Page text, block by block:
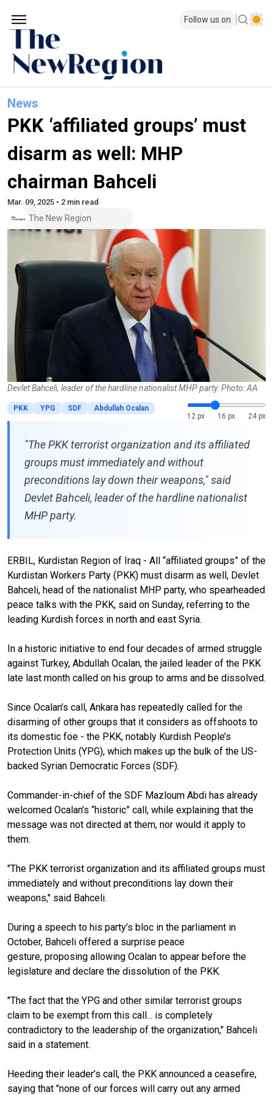
Follow us on
News
PKK ‘affiliated groups’ must
disarm as well: MHP
chairman Bahceli
Mar. 09, 2025 • 2 min read
The New Region
Devlet Bahceli, leader of the hardline nationalist MHP party. Photo: AA
PKK YPG SDF
Abdullah Ocalan
12 px
16 px 24 px
"The PKK terrorist organization and its affiliated
groups must immediately and without
preconditions lay down their weapons," said
Devlet Bahceli, leader of the hardline nationalist
MHP party.
ERBIL, Kurdistan Region of Iraq - All “affiliated groups” of the
Kurdistan Workers Party (PKK) must disarm as well, Devlet
Bahceli, head of the nationalist MHP party, who spearheaded
peace talks with the PKK, said on Sunday, referring to the
leading Kurdish forces in north and east Syria.
In a historic initiative to end four decades of armed struggle
against Turkey, Abdullah Ocalan, the jailed leader of the PKK
late last month called on his group to arms and be dissolved.
Since Ocalan’s call, Ankara has repeatedly called for the
disarming of other groups that it considers as offshoots to
its domestic foe - the PKK, notably Kurdish People’s
Protection Units (YPG), which makes up the bulk of the US-
backed Syrian Democratic Forces (SDF).
Commander-in-chief of the SDF Mazloum Abdi has already
welcomed Ocalan’s “historic” call, while explaining that the
message was not directed at them, nor would it apply to
them.
"The PKK terrorist organization and its affiliated groups must
immediately and without preconditions lay down their
weapons," said Bahceli.
During a speech to his party’s bloc in the parliament in
October, Bahceli offered a surprise peace
gesture, proposing allowing Ocalan to appear before the
legislature and declare the dissolution of the PKK.
"The fact that the YPG and other similar terrorist groups
claim to be exempt from this call... is completely
contradictory to the leadership of the organization," Bahceli
said in a statement.
Heeding their leader’s call, the PKK announced a ceasefire,
saying that "none of our forces will carry out any armed